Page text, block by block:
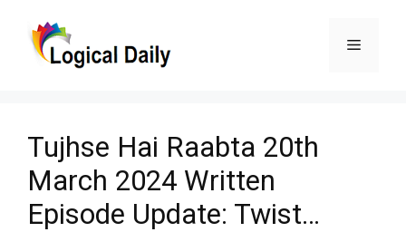
Menu
Tujhse Hai Raabta 20th
March 2024 Written
Episode Update: Twist…